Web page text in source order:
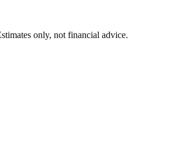
only, not financial advice.